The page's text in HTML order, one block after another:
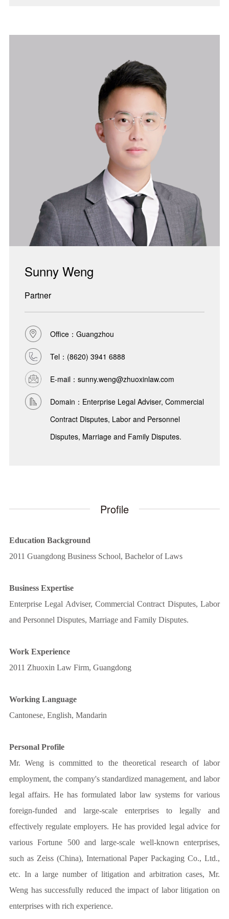
Sunny Weng
Partner
Office：Guangzhou
Tel： (8620) 3941 6888
E-mail：sunny.weng@zhuoxinlaw.com
Domain：Enterprise Legal Adviser, Commercial
Contract Disputes, Labor and Personnel
Disputes, Marriage and Family Disputes.
Profile
Education Background
2011 Guangdong Business School, Bachelor of Laws
Business Expertise
Enterprise Legal Adviser, Commercial Contract Disputes, Labor
and Personnel Disputes, Marriage and Family Disputes.
Work Experience
2011 Zhuoxin Law Firm, Guangdong
Working Language
Cantonese, English, Mandarin
Personal Profile
Mr. Weng is committed to the theoretical research of labor
employment, the company's standardized management, and labor
legal affairs. He has formulated labor law systems for various
foreign-funded and large-scale enterprises to legally and
effectively regulate employers. He has provided legal advice for
various Fortune 500 and large-scale well-known enterprises,
such as Zeiss (China), International Paper Packaging Co., Ltd.,
etc. In a large number of litigation and arbitration cases, Mr.
Weng has successfully reduced the impact of labor litigation on
enterprises with rich experience.